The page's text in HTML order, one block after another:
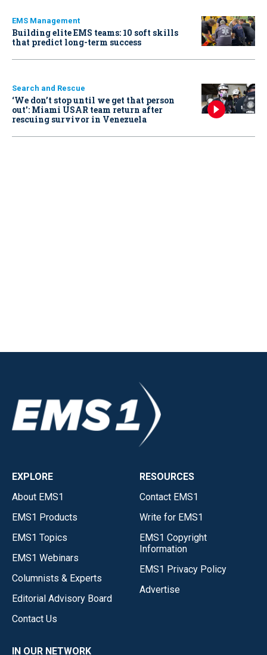
EMS Management
Building elite EMS teams: 10 soft skills
that predict long-term success
Search and Rescue
‘We don’t stop until we get that person
out': Miami USAR team return after
rescuing survivor in Venezuela
EXPLORE
About EMS1
EMS1 Products
EMS1 Topics
EMS1 Webinars
Columnists & Experts
Editorial Advisory Board
Contact Us
RESOURCES
Contact EMS1
Write for EMS1
EMS1 Copyright
Information
EMS1 Privacy Policy
Advertise
IN OUR NETWORK